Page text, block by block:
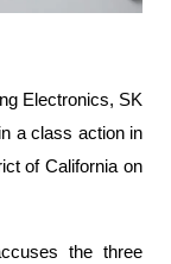
Electronics, SK
a class action in
of California on
the three